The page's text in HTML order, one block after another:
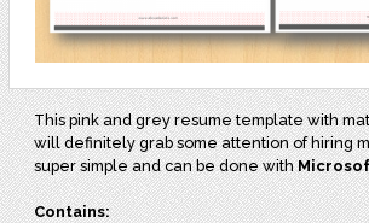
This pink and grey resume template with
will definitely grab some attention of hiring
super simple and can be done with
Contains: